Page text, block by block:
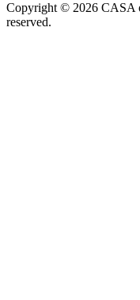
Copyright © 2026 CASA
reserved.